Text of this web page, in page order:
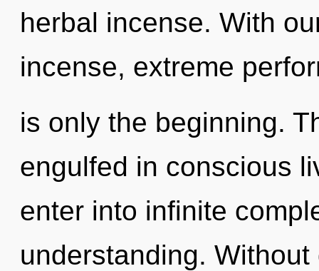
herbal incense. With
incense, extreme
is only the beginning.
engulfed in conscious
enter into infinite
understanding.